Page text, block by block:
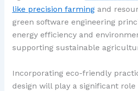
like precision farmingand
green software engineering
energy efficiency and
supporting sustainable
Incorporating eco-friendly
design will play a significant